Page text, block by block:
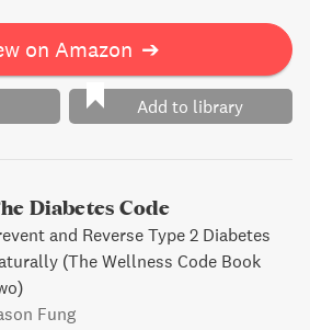
on Amazon ➔
Add to library
Diabetes Code
and Reverse Type 2 Diabetes
(The Wellness Code Book
Fung